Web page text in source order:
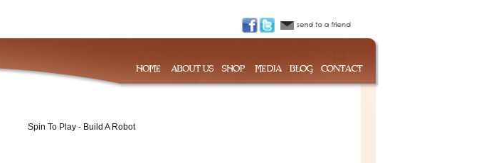
Spin To Play - Build A Robot